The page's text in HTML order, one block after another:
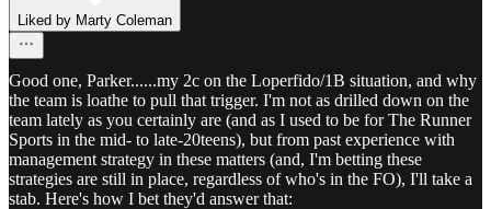
Liked by Marty Coleman
Good one, Parker......my 2c on the Loperfido/1B situation, and why
the team is loathe to pull that trigger. I'm not as drilled down on the
team lately as you certainly are (and as I used to be for The Runner
Sports in the mid- to late-20teens), but from past experience with
management strategy in these matters (and, I'm betting these
strategies are still in place, regardless of who's in the FO), I'll take a
stab. Here's how I bet they'd answer that: